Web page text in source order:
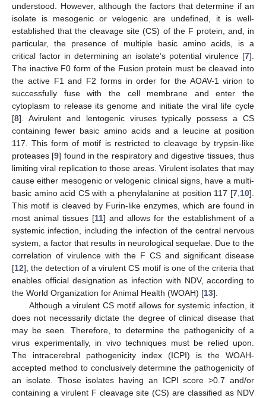
understood. However, although the factors that determine if an
isolate is mesogenic or velogenic are undefined, it is well-
established that the cleavage site (CS) of the F protein, and, in
particular, the presence of multiple basic amino acids, is a
critical factor in determining an isolate’s potential virulence [7].
The inactive F0 form of the Fusion protein must be cleaved into
the active F1 and F2 forms in order for the AOAV-1 virion to
successfully fuse with the cell membrane and enter the
cytoplasm to release its genome and initiate the viral life cycle
[8]. Avirulent and lentogenic viruses typically possess a CS
containing fewer basic amino acids and a leucine at position
117. This form of motif is restricted to cleavage by trypsin-like
proteases [9] found in the respiratory and digestive tissues, thus
limiting viral replication to those areas. Virulent isolates that may
cause either mesogenic or velogenic clinical signs, have a multi-
basic amino acid CS with a phenylalanine at position 117 [7 10].
This motif is cleaved by Furin-like enzymes, which are found in
most animal tissues [11] and allows for the establishment of a
systemic infection, including the infection of the central nervous
system, a factor that results in neurological sequelae. Due to the
correlation of virulence with the F CS and significant disease
[12], the detection of a virulent CS motif is one of the criteria that
enables official designation as infection with NDV, according to
the World Organization for Animal Health (WOAH) [13].
Although a virulent CS motif allows for systemic infection, it
does not necessarily dictate the degree of clinical disease that
may be seen. Therefore, to determine the pathogenicity of a
virus experimentally, in vivo techniques must be relied upon.
The intracerebral pathogenicity index (ICPI) is the WOAH-
accepted method to conclusively determine the pathogenicity of
an isolate. Those isolates having an ICPI score >0.7 and/or
containing a virulent F cleavage site (CS) are classified as NDV